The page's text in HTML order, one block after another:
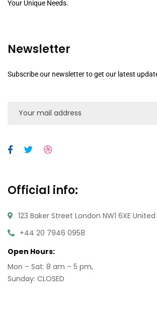
Your Unique Needs.
Newsletter
Subscribe our newsletter to get our latest
Official info:
123 Baker Street London NW1 6XE
+44 20 7946 0958
Open Hours:
Mon – Sat: 8 am – 5 pm,
Sunday: CLOSED